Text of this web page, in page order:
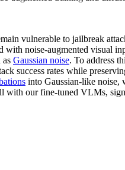
vulnerable to jailbreak
noise-augmented visual
as Gaussian noise. To address
success rates while
into Gaussian-like
with our fine-tuned VLMs,